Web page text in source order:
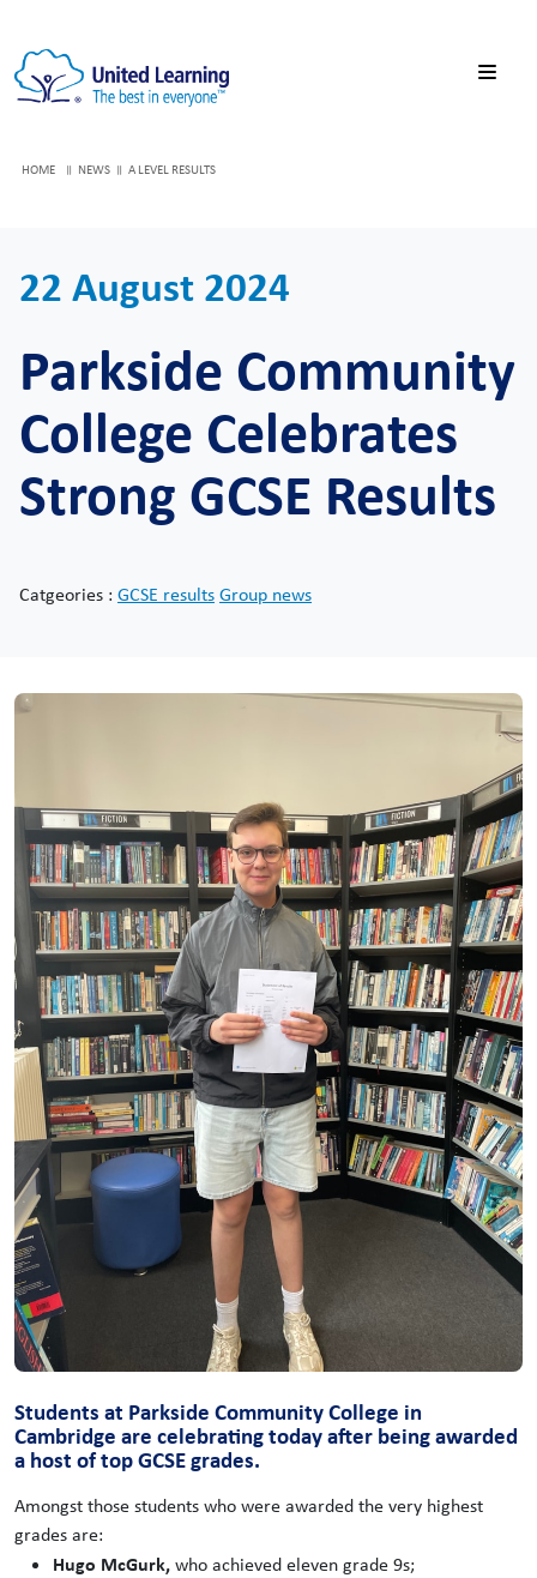
HOME NEWS A LEVEL RESULTS
22 August 2024
Parkside Community
College Celebrates
Strong GCSE Results
Catgeories : GCSE resultsGroup news
Students at Parkside Community College in
Cambridge are celebrating today after being awarded
a host of top GCSE grades.
Amongst those students who were awarded the very highest
grades are:
Hugo McGurk,who achieved eleven grade 9s;